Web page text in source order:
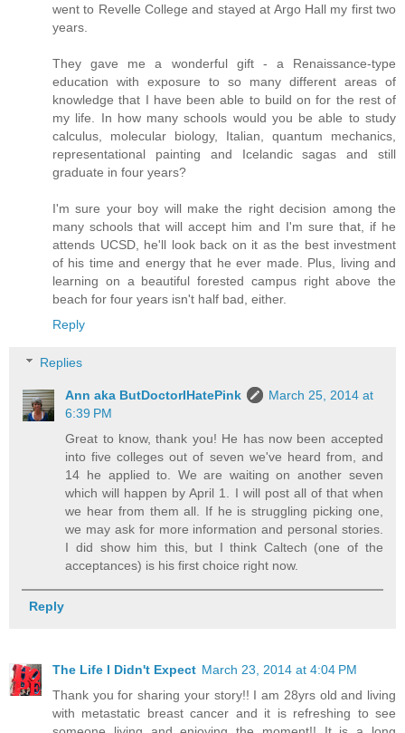
went to Revelle College and stayed at Argo Hall my first two
years.
They gave me a wonderful gift - a Renaissance-type
education with exposure to so many different areas of
knowledge that I have been able to build on for the rest of
my life. In how many schools would you be able to study
calculus, molecular biology, Italian, quantum mechanics,
representational painting and Icelandic sagas and still
graduate in four years?
I'm sure your boy will make the right decision among the
many schools that will accept him and I'm sure that, if he
attends UCSD, he'll look back on it as the best investment
of his time and energy that he ever made. Plus, living and
learning on a beautiful forested campus right above the
beach for four years isn't half bad, either.
Reply
Replies
Ann aka ButDoctorIHatePink
March 25, 2014 at
6:39 PM
Great to know, thank you! He has now been accepted
into five colleges out of seven we've heard from, and
14 he applied to. We are waiting on another seven
which will happen by April 1. I will post all of that when
we hear from them all. If he is struggling picking one,
we may ask for more information and personal stories.
I did show him this, but I think Caltech (one of the
acceptances) is his first choice right now.
Reply
The Life I Didn't Expect March 23, 2014 at 4:04 PM
Thank you for sharing your story!! I am 28yrs old and living
with metastatic breast cancer and it is refreshing to see